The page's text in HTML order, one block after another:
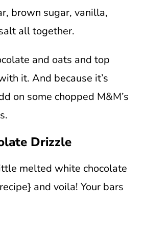
brown sugar, vanilla,
all together.
and oats and top
it. And because it’s
on some chopped M&M’s
Drizzle
melted white chocolate
and voila! Your bars